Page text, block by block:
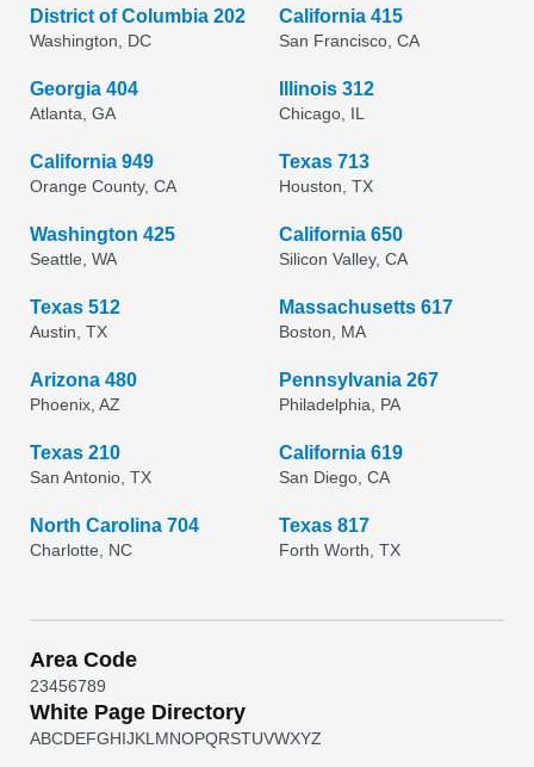
District of Columbia 202
Washington, DC
California 415
San Francisco, CA
Georgia 404
Atlanta, GA
Illinois 312
Chicago, IL
California 949
Orange County, CA
Texas 713
Houston, TX
Washington 425
Seattle, WA
California 650
Silicon Valley, CA
Texas 512
Austin, TX
Massachusetts 617
Boston, MA
Arizona 480
Phoenix, AZ
Pennsylvania 267
Philadelphia, PA
Texas 210
San Antonio, TX
California 619
San Diego, CA
North Carolina 704
Charlotte, NC
Texas 817
Forth Worth, TX
Area Code
23456789
White Page Directory
ABCDEFGHIJKL MNOPQRSTUVWXYZ